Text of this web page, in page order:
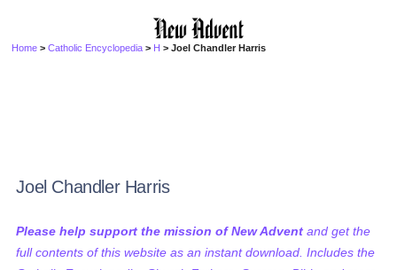
Home >Catholic Encyclopedia > H > Joel Chandler Harris
Joel Chandler Harris
Please help support the mission of New Advent and get the
full contents of this website as an instant download. Includes the